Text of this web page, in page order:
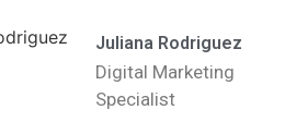
Juliana Rodriguez
Digital Marketing
Specialist